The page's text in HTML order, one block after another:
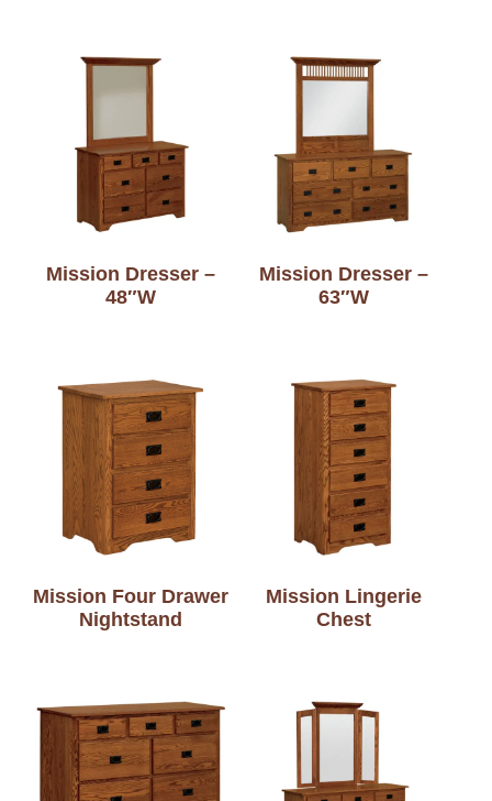
Mission Dresser –
48″W
Mission Dresser –
63″W
Mission Four Drawer
Nightstand
Mission Lingerie
Chest